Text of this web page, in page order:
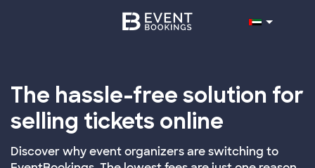
The hassle-free solution for
selling tickets online
Discover why event organizers are switching to